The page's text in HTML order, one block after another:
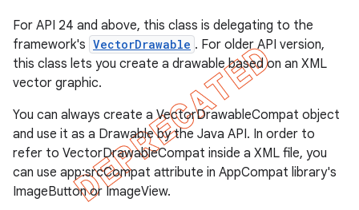
For API 24 and above, this class is delegating to the
framework's VectorDrawable . For older API version,
this class lets you create a drawable based on an XML
vector graphic.
You can always create a VectorDrawableCompat object
and use it as a Drawable by the Java API. In order to
refer to VectorDrawableCompat inside a XML file, you
can use app:srcCompat attribute in AppCompat library's
ImageButton or ImageView.